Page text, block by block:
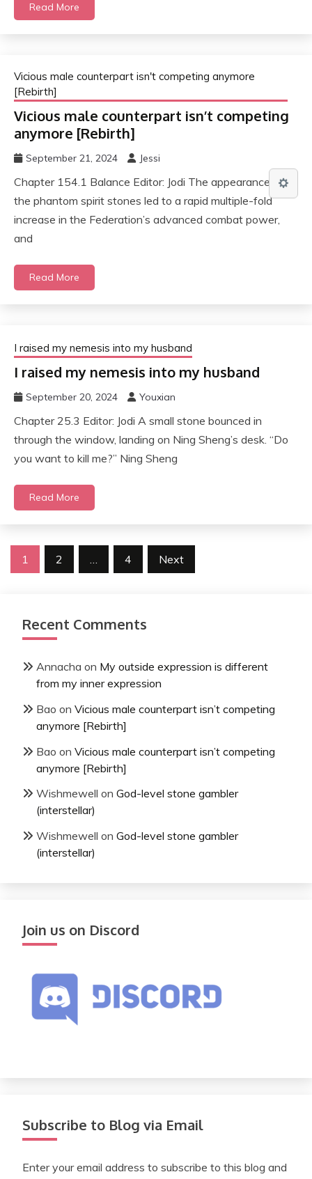
Read More
Vicious male counterpart isn't competing anymore
[Rebirth]
Vicious male counterpart isn’t competing
anymore [Rebirth]
September 21, 2024 Jessi
Chapter 154.1 Balance Editor: Jodi The appearance of
the phantom spirit stones led to a rapid multiple-fold
increase in the Federation’s advanced combat power,
and
Read More
I raised my nemesis into my husband
I raised my nemesis into my husband
September 20, 2024 Youxian
Chapter 25.3 Editor: Jodi A small stone bounced in
through the window, landing on Ning Sheng’s desk. “Do
you want to kill me?” Ning Sheng
Read More
Posts
1 2 … 4 Next
Recent Comments
Annacha on My outside expression is different
from my inner expression
Bao on Vicious male counterpart isn’t competing
anymore [Rebirth]
Bao on Vicious male counterpart isn’t competing
anymore [Rebirth]
Wishmewell on God-level stone gambler
(interstellar)
Wishmewell on God-level stone gambler
(interstellar)
Join us on Discord
Subscribe to Blog via Email
Enter your email address to subscribe to this blog and